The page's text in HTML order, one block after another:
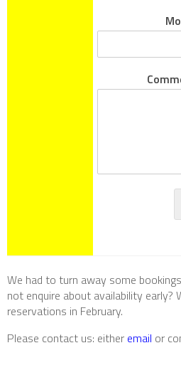
We had to turn away some
not enquire about availability early?
reservations in February.
Please contact us: either email or